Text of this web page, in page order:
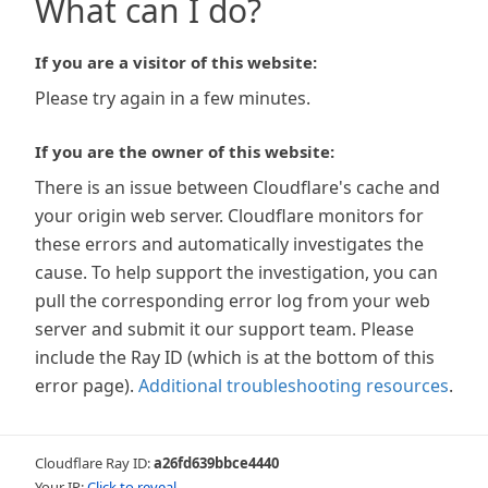
What can I do?
If you are a visitor of this website:
Please try again in a few minutes.
If you are the owner of this website:
There is an issue between Cloudflare's cache and
your origin web server. Cloudflare monitors for
these errors and automatically investigates the
cause. To help support the investigation, you can
pull the corresponding error log from your web
server and submit it our support team. Please
include the Ray ID (which is at the bottom of this
error page). Additional troubleshooting resources.
Cloudflare Ray ID:a26fd639bbce4440